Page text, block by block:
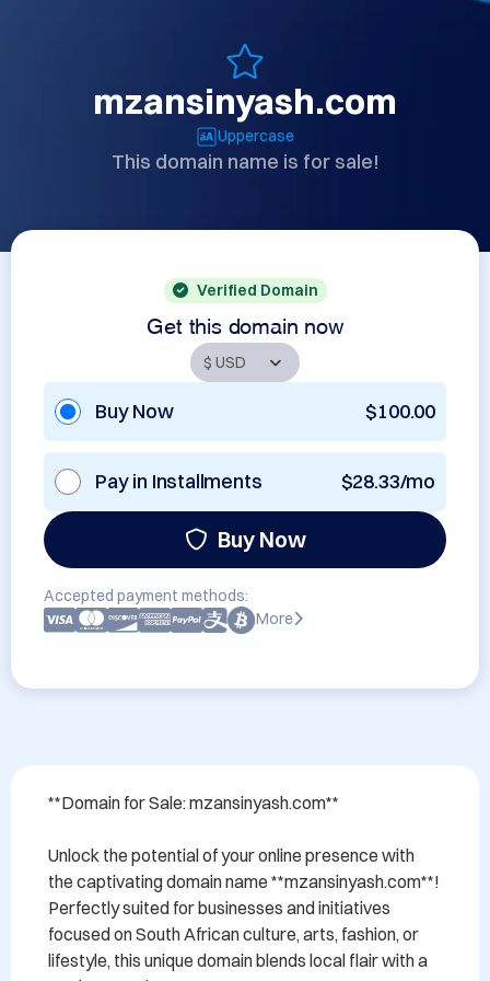
mzansinyash.com
Uppercase
This domain name is for sale!
Verified Domain
Get this domain now
Buy Now $100.00
Pay in Installments $28.33/mo
Buy Now
Accepted payment methods:
More
**Domain for Sale: mzansinyash.com**
Unlock the potential of your online presence with
the captivating domain name **mzansinyash.com**!
Perfectly suited for businesses and initiatives
focused on South African culture, arts, fashion, or
lifestyle, this unique domain blends local flair with a